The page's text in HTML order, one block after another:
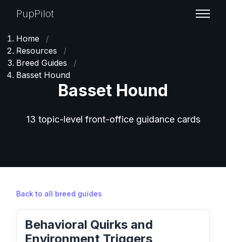
PupPilot
Home
/
Resources
/
Breed Guides
/
Basset Hound
Basset Hound
13 topic-level front-office guidance cards
Back to all breed guides
Behavioral Quirks and
Environment Triggers